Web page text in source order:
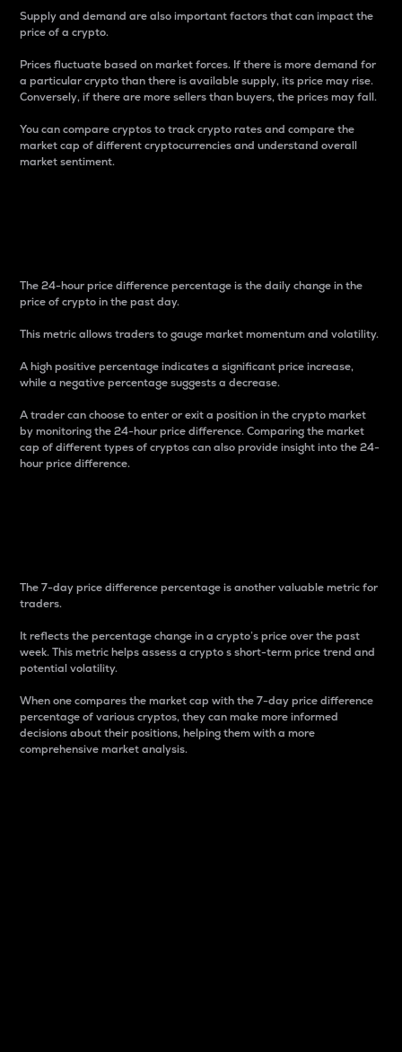
Supply and demand are also important factors that can impact the
price of a crypto.
Prices fluctuate based on market forces. If there is more demand for
a particular crypto than there is available supply, its price may rise.
Conversely, if there are more sellers than buyers, the prices may fall.
You can compare cryptos to track crypto rates and compare the
market cap of different cryptocurrencies and understand overall
market sentiment.
The 24-hour price difference percentage is the daily change in the
price of crypto in the past day.
This metric allows traders to gauge market momentum and volatility.
A high positive percentage indicates a significant price increase,
while a negative percentage suggests a decrease.
A trader can choose to enter or exit a position in the crypto market
by monitoring the 24-hour price difference. Comparing the market
cap of different types of cryptos can also provide insight into the 24-
hour price difference.
The 7-day price difference percentage is another valuable metric for
traders.
It reflects the percentage change in a crypto’s price over the past
week. This metric helps assess a crypto s short-term price trend and
potential volatility.
When one compares the market cap with the 7-day price difference
percentage of various cryptos, they can make more informed
decisions about their positions, helping them with a more
comprehensive market analysis.